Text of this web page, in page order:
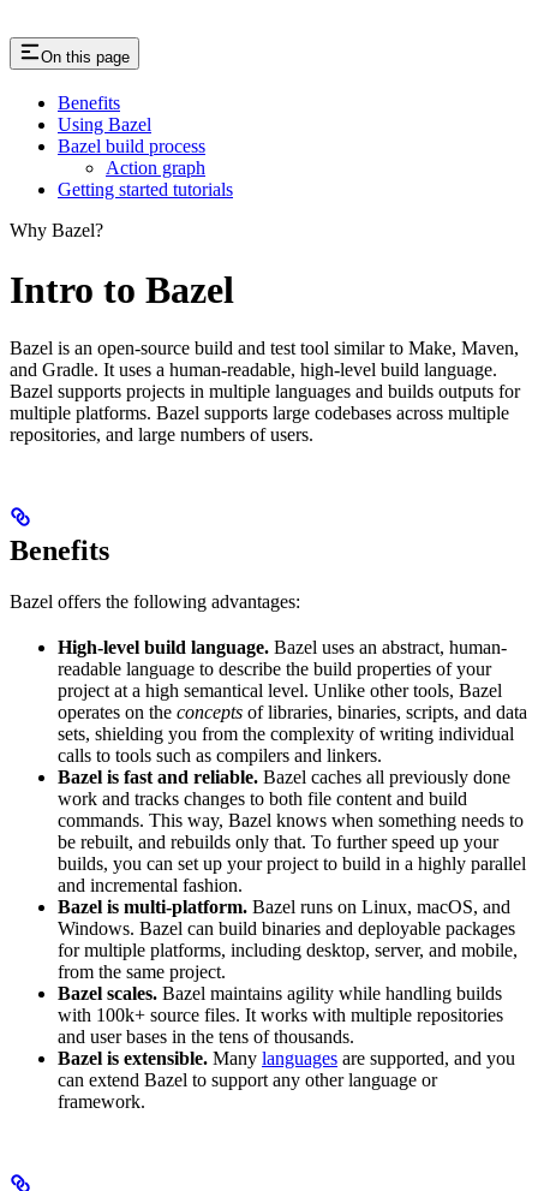
On this page
Benefits
Using Bazel
Bazel build process
Action graph
Getting started tutorials
Why Bazel?
Intro to Bazel
Bazel is an open-source build and test tool similar to Make, Maven,
and Gradle. It uses a human-readable, high-level build language.
Bazel supports projects in multiple languages and builds outputs for
multiple platforms. Bazel supports large codebases across multiple
repositories, and large numbers of users.
Benefits
Bazel offers the following advantages:
High-level build language. Bazel uses an abstract, human-
readable language to describe the build properties of your
project at a high semantical level. Unlike other tools, Bazel
operates on the concepts of libraries, binaries, scripts, and data
sets, shielding you from the complexity of writing individual
calls to tools such as compilers and linkers.
Bazel is fast and reliable. Bazel caches all previously done
work and tracks changes to both file content and build
commands. This way, Bazel knows when something needs to
be rebuilt, and rebuilds only that. To further speed up your
builds, you can set up your project to build in a highly parallel
and incremental fashion.
Bazel is multi-platform. Bazel runs on Linux, macOS, and
Windows. Bazel can build binaries and deployable packages
for multiple platforms, including desktop, server, and mobile,
from the same project.
Bazel scales. Bazel maintains agility while handling builds
with 100k+ source files. It works with multiple repositories
and user bases in the tens of thousands.
Bazel is extensible. Many languages are supported, and you
can extend Bazel to support any other language or
framework.